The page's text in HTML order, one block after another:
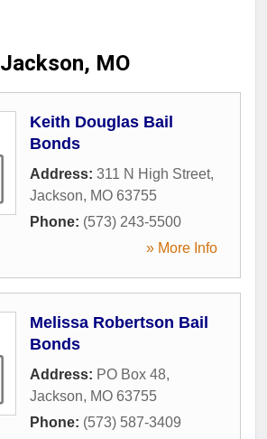
Jackson, MO
Keith Douglas Bail
Bonds
Address: 311 N High Street,
Jackson, MO 63755
Phone: (573) 243-5500
» More Info
Melissa Robertson Bail
Bonds
Address: PO Box 48,
Jackson, MO 63755
Phone: (573) 587-3409